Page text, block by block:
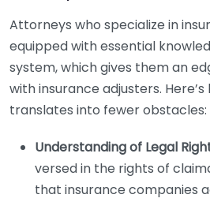
Attorneys who specialize in
equipped with essential
system, which gives them an
with insurance adjusters.
translates into fewer obstacles:
Understanding of Legal
versed in the rights of
that insurance companies